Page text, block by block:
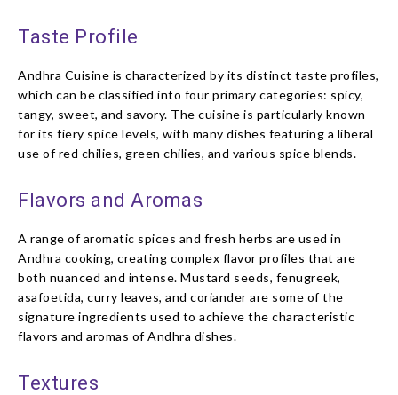
Taste Profile
Andhra Cuisine is characterized by its distinct taste profiles,
which can be classified into four primary categories: spicy,
tangy, sweet, and savory. The cuisine is particularly known
for its fiery spice levels, with many dishes featuring a liberal
use of red chilies, green chilies, and various spice blends.
Flavors and Aromas
A range of aromatic spices and fresh herbs are used in
Andhra cooking, creating complex flavor profiles that are
both nuanced and intense. Mustard seeds, fenugreek,
asafoetida, curry leaves, and coriander are some of the
signature ingredients used to achieve the characteristic
flavors and aromas of Andhra dishes.
Textures